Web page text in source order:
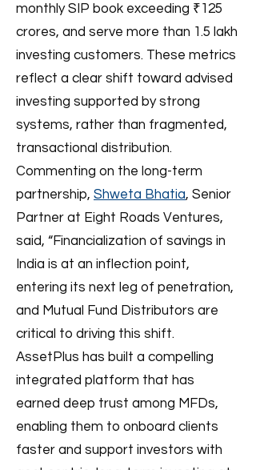
monthly SIP book exceeding ₹125
crores, and serve more than 1.5 lakh
investing customers. These metrics
reflect a clear shift toward advised
investing supported by strong
systems, rather than fragmented,
transactional distribution.
Commenting on the long-term
partnership, Shweta Bhatia, Senior
Partner at Eight Roads Ventures,
said, “Financialization of savings in
India is at an inflection point,
entering its next leg of penetration,
and Mutual Fund Distributors are
critical to driving this shift.
AssetPlus has built a compelling
integrated platform that has
earned deep trust among MFDs,
enabling them to onboard clients
faster and support investors with